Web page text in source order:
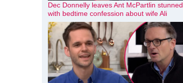
Dec Donnelly leaves Ant McPartlin stunned
with bedtime confession about wife Ali